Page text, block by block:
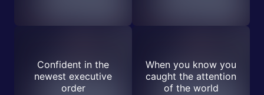
Confident in the
newest executive
order
When you know you
caught the attention
of the world